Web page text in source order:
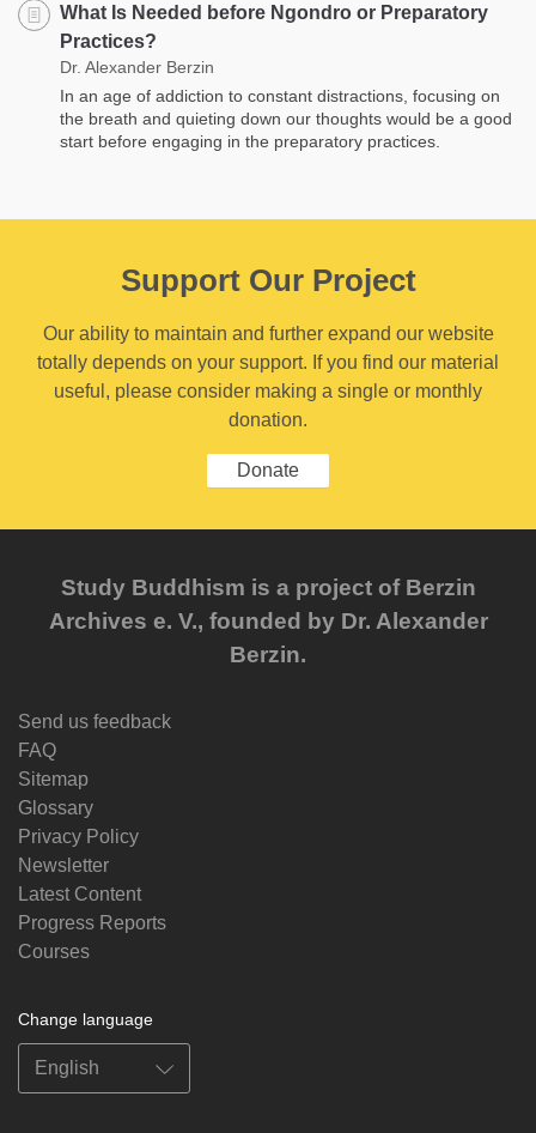
What Is Needed before Ngondro or Preparatory
Practices?
Dr. Alexander Berzin
In an age of addiction to constant distractions, focusing on
the breath and quieting down our thoughts would be a good
start before engaging in the preparatory practices.
Support Our Project
Our ability to maintain and further expand our website
totally depends on your support. If you find our material
useful, please consider making a single or monthly
donation.
Donate
Study Buddhism is a project of Berzin
Archives e. V., founded by Dr. Alexander
Berzin.
Send us feedback
FAQ
Sitemap
Glossary
Privacy Policy
Newsletter
Latest Content
Progress Reports
Courses
Change language